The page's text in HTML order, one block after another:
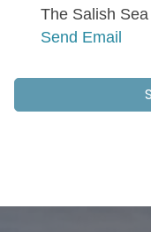
The Salish
Send Email